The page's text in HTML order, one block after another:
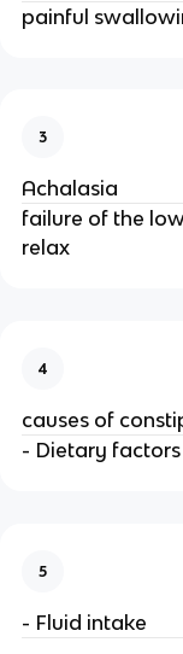
painful
3
Achalasia
failure of the
relax
4
causes of
- Dietary factors
5
- Fluid intake